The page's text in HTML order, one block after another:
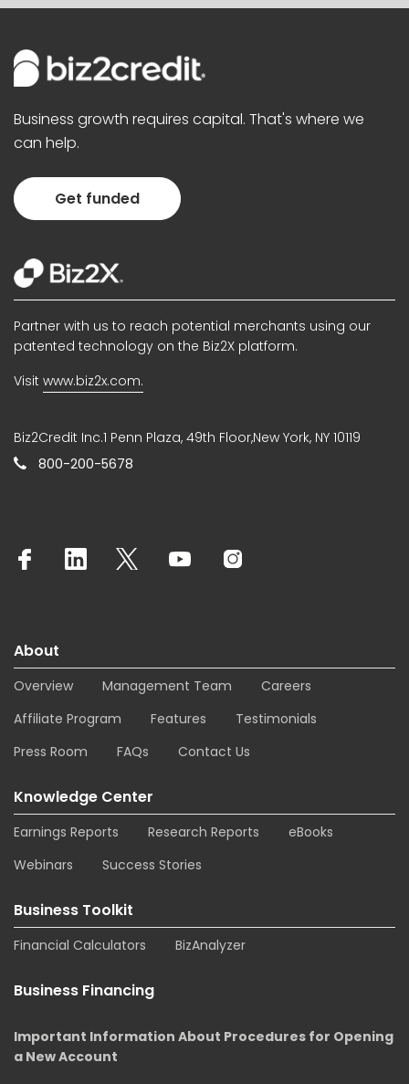
Business growth requires capital. That's where we
can help.
Get funded
Partner with us to reach potential merchants using our
patented technology on the Biz2X platform.
Visit www.biz2x.com.
Biz2Credit Inc.1 Penn Plaza, 49th Floor,New York, NY 10119
800-200-5678
About
Overview Management Team
Careers
Affiliate Program
Features
Testimonials
Press Room
FAQs Contact Us
Knowledge Center
Earnings Reports Research Reports
eBooks
Webinars
Success Stories
Business Toolkit
Financial Calculators BizAnalyzer
Business Financing
Important Information About Procedures for Opening
a New Account